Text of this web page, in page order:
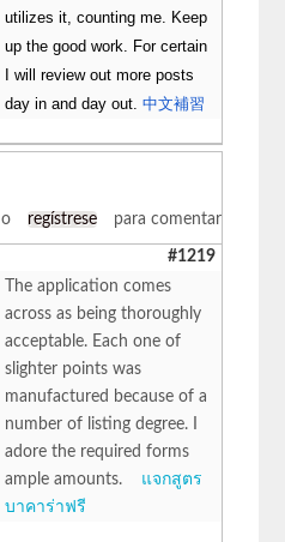
utilizes it, counting me. Keep
up the good work. For certain
I will review out more posts
day in and day out.中文補習
o regístrese para comentar
#1219
The application comes
across as being thoroughly
acceptable. Each one of
slighter points was
manufactured because of a
number of listing degree. I
adore the required forms
ample amounts. แจกสูตร
บาคาร่าฟรี